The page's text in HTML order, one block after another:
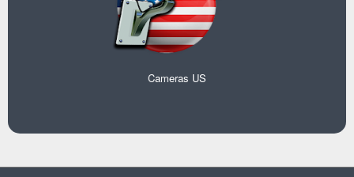
Cameras US